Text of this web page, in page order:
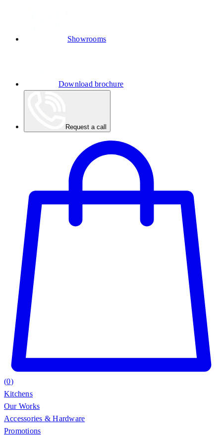
Showrooms
Download brochure
Request a call
(0)
Kitchens
Our Works
Accessories & Hardware
Promotions